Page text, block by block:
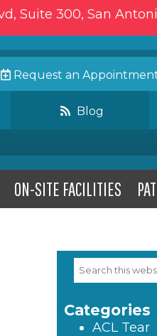
Suite 300, San
Request an
Blog
ON-SITE FACILITIES
Primary
Sidebar
Search
this
Categories
ACL Tear